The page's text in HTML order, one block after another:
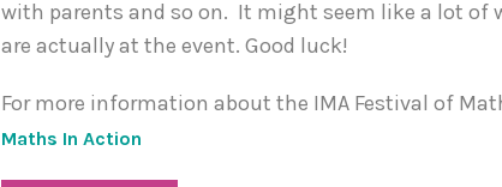
with parents and so on. It might seem like a lot
are actually at the event. Good luck!
For more information about the IMA Festival of
Maths In Action